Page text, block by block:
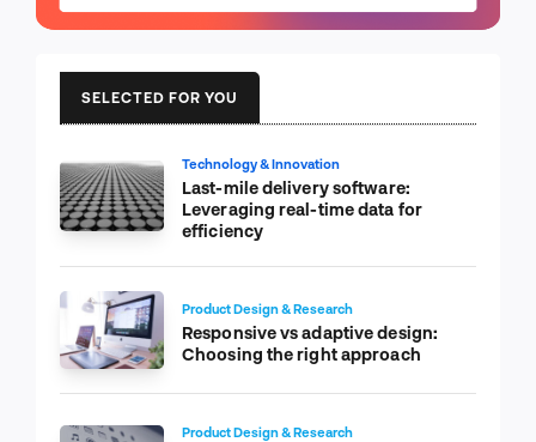
SELECTED FOR YOU
Technology & Innovation
Last-mile delivery software:
Leveraging real-time data for
efficiency
Product Design & Research
Responsive vs adaptive design:
Choosing the right approach
Product Design & Research